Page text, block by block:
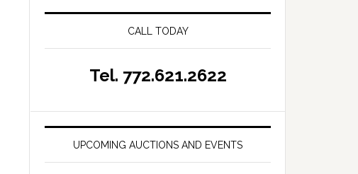
CALL TODAY
Tel. 772.621.2622
UPCOMING AUCTIONS AND EVENTS